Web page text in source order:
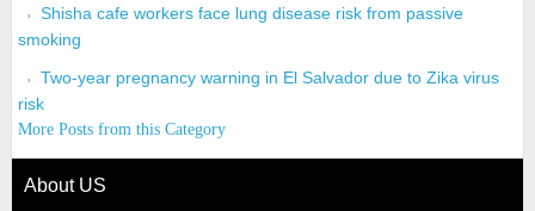
Shisha cafe workers face lung disease risk from passive
smoking
Two-year pregnancy warning in El Salvador due to Zika virus
risk
More Posts from this Category
About US